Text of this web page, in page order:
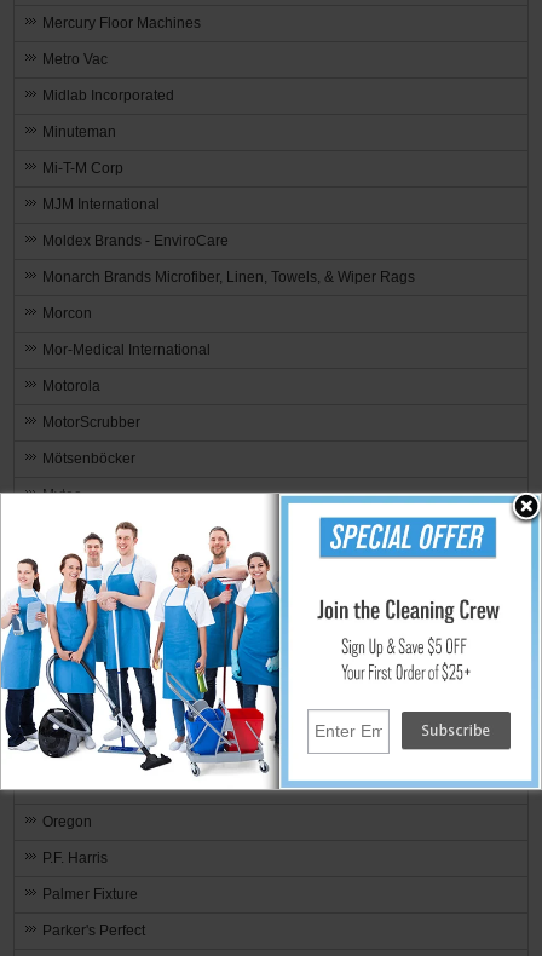
Mercury Floor Machines
Metro Vac
Midlab Incorporated
Minuteman
Mi-T-M Corp
MJM International
Moldex Brands - EnviroCare
Monarch Brands Microfiber, Linen, Towels, & Wiper Rags
Morcon
Mor-Medical International
Motorola
MotorScrubber
Mötsenböcker
Mytee
NewAire
Nilfisk Industrial Vacuum
Nilodor
Nyco Products
Omnimed
One TIME® Wood Protector & Stain
Onfloor Technologies
Oregon
P.F. Harris
Palmer Fixture
Parker's Perfect